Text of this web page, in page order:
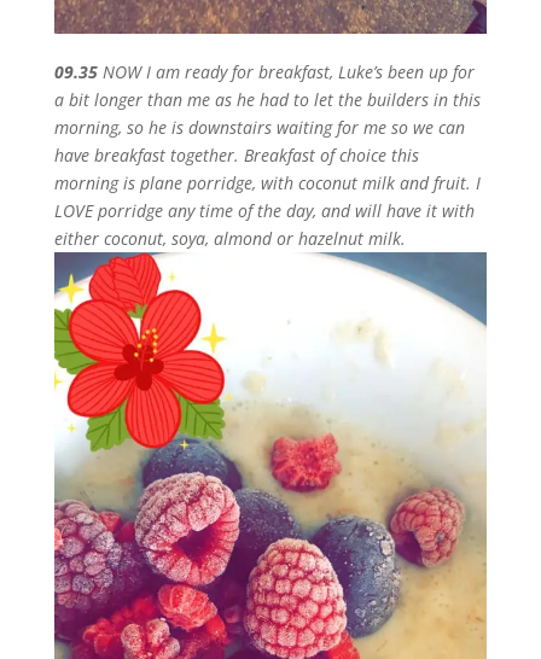
09.35 NOW I am ready for breakfast, Luke’s been up for
a bit longer than me as he had to let the builders in this
morning, so he is downstairs waiting for me so we can
have breakfast together. Breakfast of choice this
morning is plane porridge, with coconut milk and fruit. I
LOVE porridge any time of the day, and will have it with
either coconut, soya, almond or hazelnut milk.